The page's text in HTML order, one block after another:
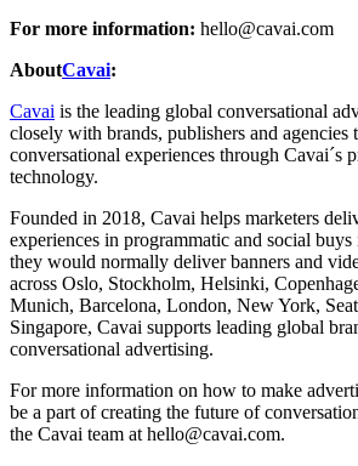
For more information: hello@cavai.com
AboutCavai:
Cavai is the leading global conversational
closely with brands, publishers and agencies
conversational experiences through Cavai´s
technology.
Founded in 2018, Cavai helps marketers
experiences in programmatic and social buys
they would normally deliver banners and
across Oslo, Stockholm, Helsinki,
Munich, Barcelona, London, New York,
Singapore, Cavai supports leading global
conversational advertising.
For more information on how to make
be a part of creating the future of
the Cavai team at hello@cavai.com.